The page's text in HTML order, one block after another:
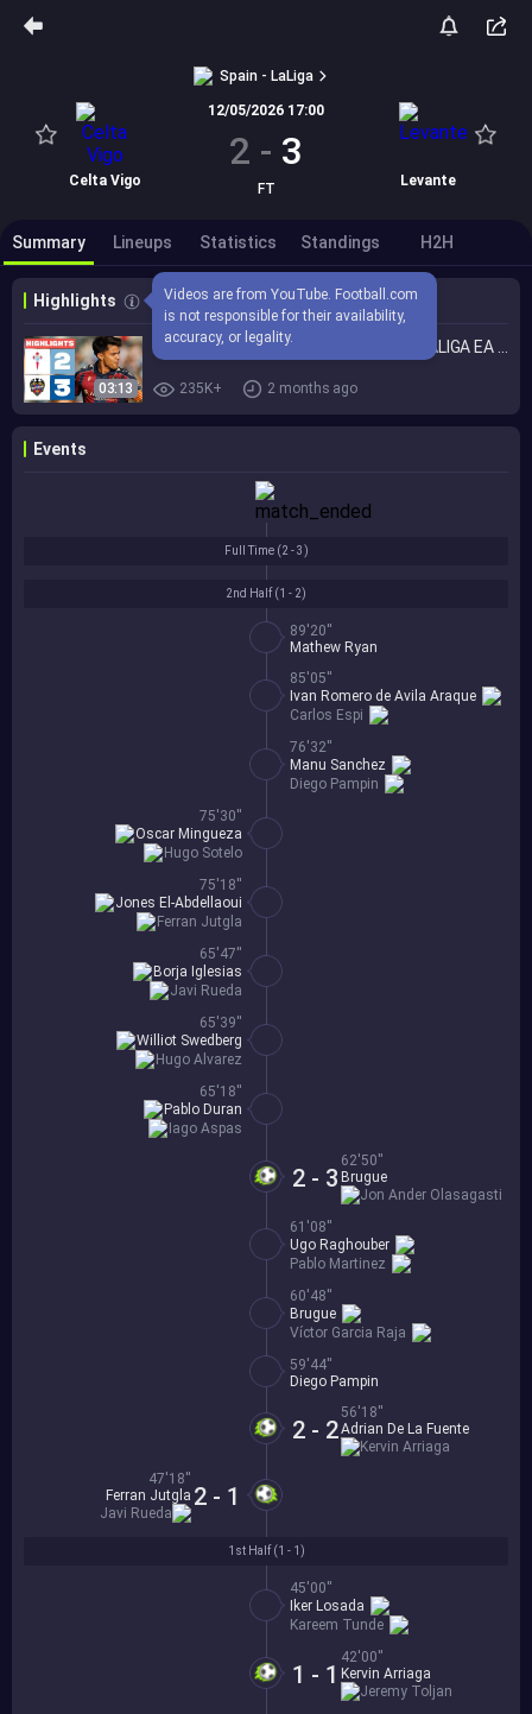
Spain - LaLiga
Celta Vigo
12/05/2026 17:00
2 - 3
FT Levante
Summary Lineups Statistics Standings H2H
Highlights
Videos are from YouTube. Football.com
is not responsible for their availability,
accuracy, or legality.
03:13 235K+ 2 months ago
Events
1st Half (1 - 1 )
45'00''
Kareem Tunde
Iker Losada
1 - 1
42'00''
Kervin Arriaga
Jeremy Toljan
2nd Half (1 - 2)
89'20''
Mathew Ryan
85'05''
Carlos Espi
Ivan Romero de Avila Araque
76'32''
Diego Pampin
Manu Sanchez
75'30''
Hugo Sotelo
Oscar Mingueza
75'18''
Ferran Jutgla
Jones El-Abdellaoui
65'47''
Javi Rueda
Borja Iglesias
65'39''
Hugo Alvarez
Williot Swedberg
65'18''
Iago Aspas
Pablo Duran
2 - 3
62'50''
Brugue
Jon Ander Olasagasti
61'08''
Pablo Martinez
Ugo Raghouber
60'48''
Víctor Garcia Raja
Brugue
59'44''
Diego Pampin
2 - 2
56'18''
Adrian De La Fuente
Kervin Arriaga
2 - 1
47'18''
Ferran Jutgla
Javi Rueda
Full Time (2 - 3 )